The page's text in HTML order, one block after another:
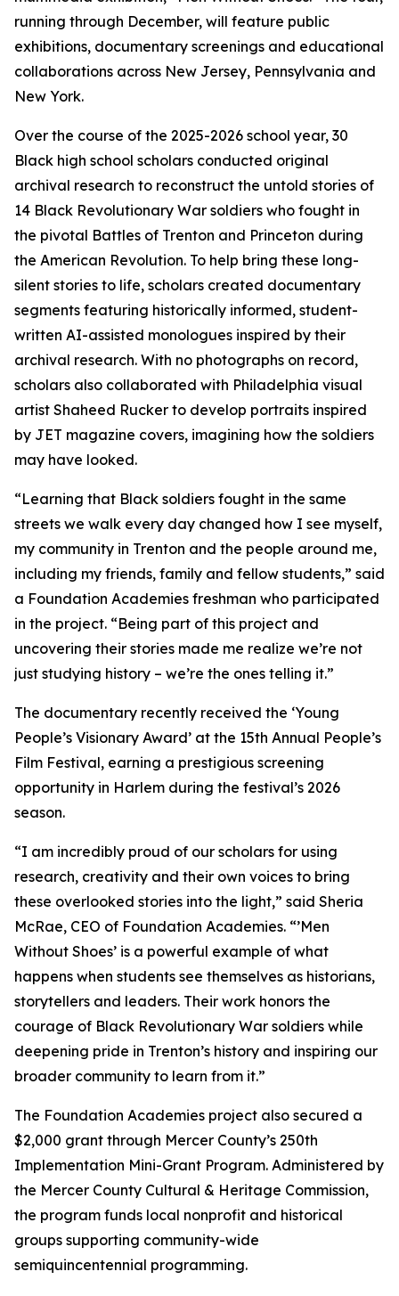
running through December, will feature public
exhibitions, documentary screenings and educational
collaborations across New Jersey, Pennsylvania and
New York.
Over the course of the 2025-2026 school year, 30
Black high school scholars conducted original
archival research to reconstruct the untold stories of
14 Black Revolutionary War soldiers who fought in
the pivotal Battles of Trenton and Princeton during
the American Revolution. To help bring these long-
silent stories to life, scholars created documentary
segments featuring historically informed, student-
written AI-assisted monologues inspired by their
archival research. With no photographs on record,
scholars also collaborated with Philadelphia visual
artist Shaheed Rucker to develop portraits inspired
by JET magazine covers, imagining how the soldiers
may have looked.
“Learning that Black soldiers fought in the same
streets we walk every day changed how I see myself,
my community in Trenton and the people around me,
including my friends, family and fellow students,” said
a Foundation Academies freshman who participated
in the project. “Being part of this project and
uncovering their stories made me realize we’re not
just studying history – we’re the ones telling it.”
The documentary recently received the ‘Young
People’s Visionary Award’ at the 15th Annual People’s
Film Festival, earning a prestigious screening
opportunity in Harlem during the festival’s 2026
season.
“I am incredibly proud of our scholars for using
research, creativity and their own voices to bring
these overlooked stories into the light,” said Sheria
McRae, CEO of Foundation Academies. “’Men
Without Shoes’ is a powerful example of what
happens when students see themselves as historians,
storytellers and leaders. Their work honors the
courage of Black Revolutionary War soldiers while
deepening pride in Trenton’s history and inspiring our
broader community to learn from it.”
The Foundation Academies project also secured a
$2,000 grant through Mercer County’s 250th
Implementation Mini-Grant Program. Administered by
the Mercer County Cultural & Heritage Commission,
the program funds local nonprofit and historical
groups supporting community-wide
semiquincentennial programming.